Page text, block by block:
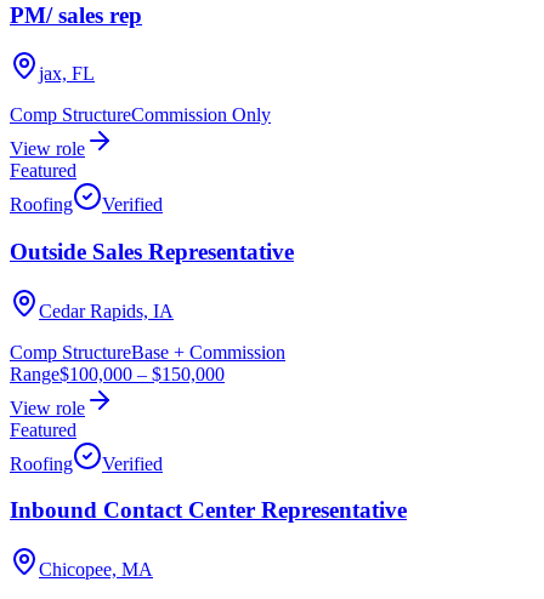
PM/ sales rep
jax, FL
Comp StructureCommission Only
View role
Featured
Roofing
Verified
Outside Sales Representative
Cedar Rapids, IA
Comp StructureBase + Commission
Range$100,000 – $150,000
View role
Featured
Roofing
Verified
Inbound Contact Center Representative
Chicopee, MA